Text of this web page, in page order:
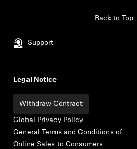
Support
Back to Top
Legal Notice
Withdraw Contract
Global Privacy Policy
General Terms and Conditions of
Online Sales to Consumers